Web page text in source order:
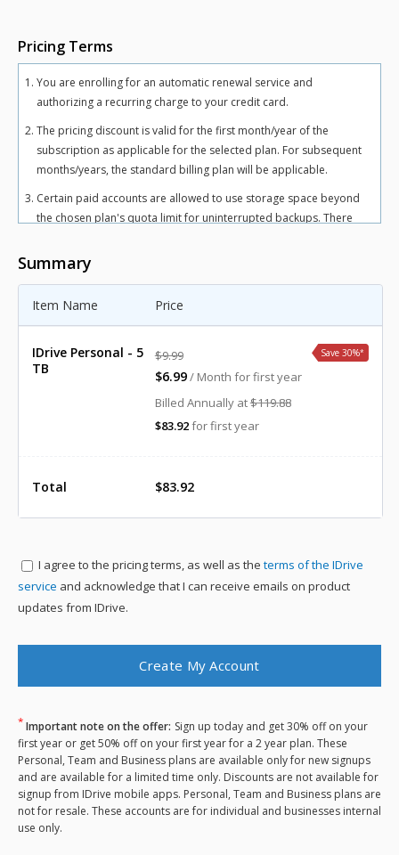
Pricing Terms
You are enrolling for an automatic renewal service and
authorizing a recurring charge to your credit card.
The pricing discount is valid for the first month/year of the
subscription as applicable for the selected plan. For subsequent
months/years, the standard billing plan will be applicable.
Certain paid accounts are allowed to use storage space beyond
the chosen plan's quota limit for uninterrupted backups. There
Personal plan and $0.50/GB/month for Team and Business plans.
To avoid overuse charges, users can upgrade to a higher storage
The total includes any applicable overuse charges, taxes, and
fees. Sales tax, VAT, and GST may apply in certain regions, as per
respective federal mandates.
Summary
Item Name Price
IDrive Personal - 5
TB
$9.99
$6.99/ Month for first year
Billed Annually at$119.88
$83.92for first year
Save 30%*
Total $83.92
I agree to the pricing terms, as well as the terms of the IDrive
service and acknowledge that I can receive emails on product
updates from IDrive.
* Important note on the offer: Sign up today and get 30% off on your
first year or get 50% off on your first year for a 2 year plan. These
Personal, Team and Business plans are available only for new signups
and are available for a limited time only. Discounts are not available for
signup from IDrive mobile apps. Personal, Team and Business plans are
not for resale. These accounts are for individual and businesses internal
use only.